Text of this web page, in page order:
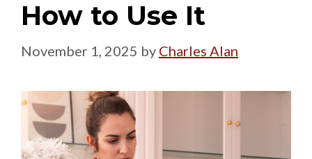
How to Use It
November 1, 2025 by Charles Alan